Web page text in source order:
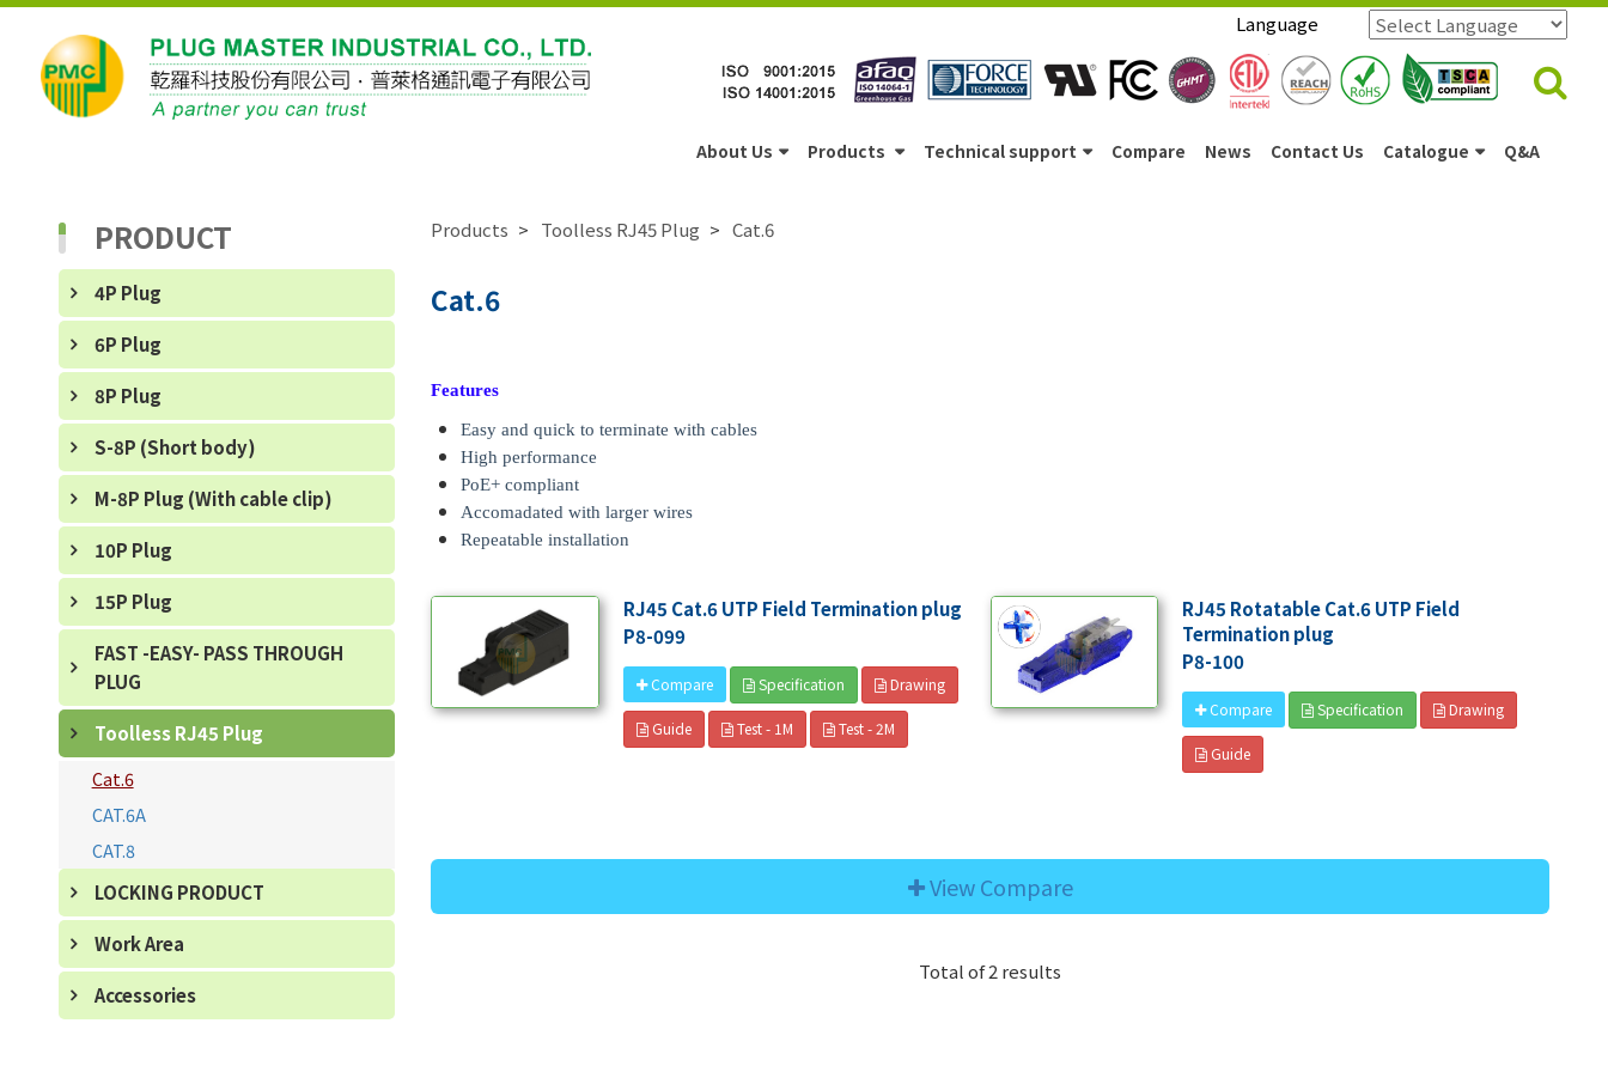
Language
Powered by
About Us Products Technical support Compare News Contact Us Catalogue Q&A
PRODUCT
4P Plug
6P Plug
8P Plug
S-8P (Short body)
M-8P Plug (With cable clip)
10P Plug
15P Plug
FAST -EASY- PASS THROUGH
PLUG
Toolless RJ45 Plug
Cat.6
CAT.6A
CAT.8
LOCKING PRODUCT
Work Area
Accessories
Products Toolless RJ45 Plug Cat.6
Cat.6
Features
Easy and quick to terminate with cables
High performance
PoE+ compliant
Accomadated with larger wires
Repeatable installation
P8-099
RJ45 Cat.6 UTP Field Termination plug
Compare Specification Drawing
Guide Test - 1M Test - 2M
P8-100
RJ45 Rotatable Cat.6 UTP Field
Termination plug
Compare Specification Drawing
Guide
View Compare
Total of 2 results